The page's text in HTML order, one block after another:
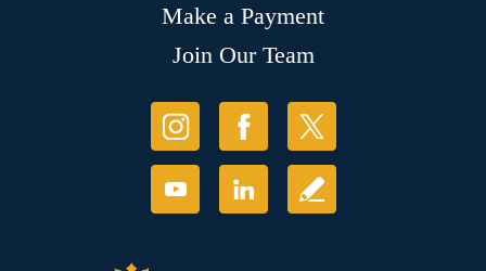
Make a Payment
Join Our Team